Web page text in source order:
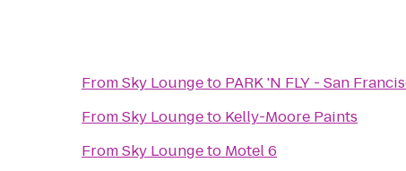
FromSky Loungeto PARK 'N FLY - San
FromSky Loungeto Kelly-Moore Paints
FromSky Loungeto Motel 6